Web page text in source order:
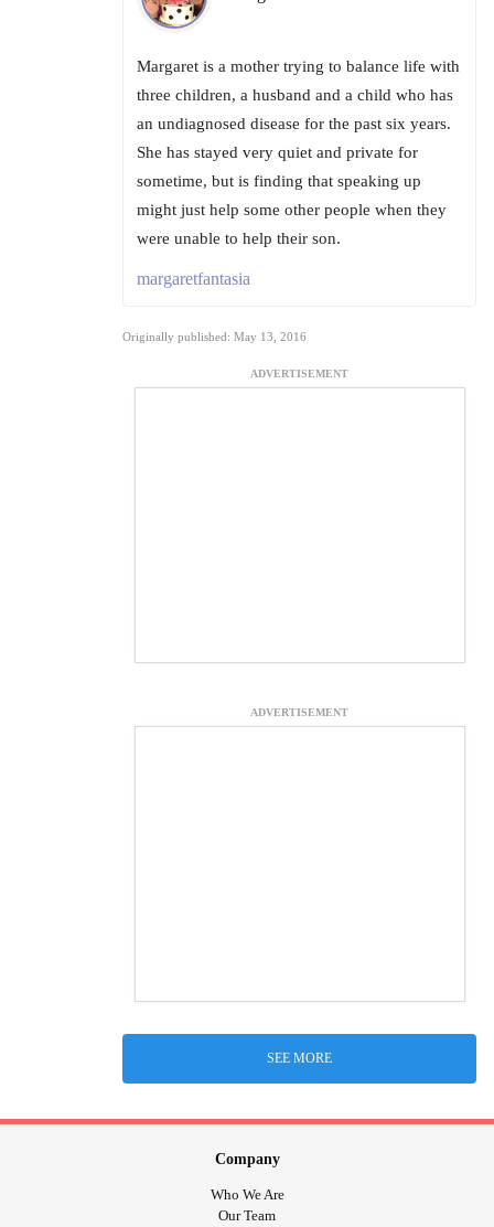
Margaret is a mother trying to balance life with
three children, a husband and a child who has
an undiagnosed disease for the past six years.
She has stayed very quiet and private for
sometime, but is finding that speaking up
might just help some other people when they
were unable to help their son.
margaretfantasia
Originally published: May 13, 2016
ADVERTISEMENT
ADVERTISEMENT
SEE MORE
Company
Who We Are
Our Team